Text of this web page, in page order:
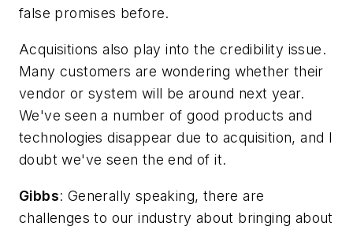
false promises before.
Acquisitions also play into the credibility issue.
Many customers are wondering whether their
vendor or system will be around next year.
We've seen a number of good products and
technologies disappear due to acquisition, and I
doubt we've seen the end of it.
Gibbs: Generally speaking, there are
challenges to our industry about bringing about